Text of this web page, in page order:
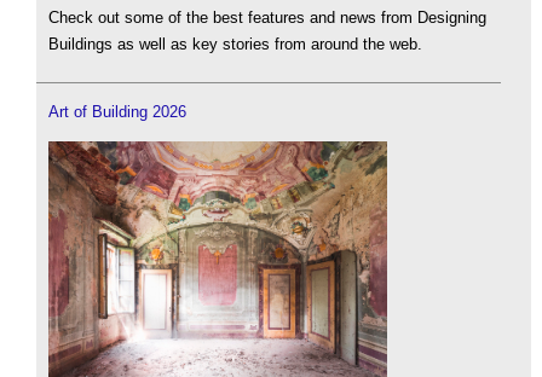
Check out some of the best features and news from Designing
Buildings as well as key stories from around the web.
Art of Building 2026